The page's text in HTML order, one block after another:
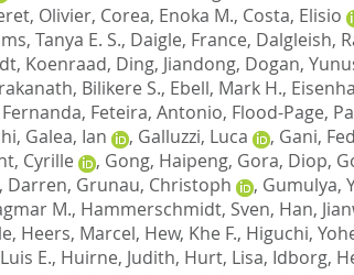
Olivier, Corea, Enoka M., Costa, Elisio
Tanya E. S., Daigle, France, Dalgleish,
Koenraad, Ding, Jiandong, Dogan,
Bilikere S., Ebell, Mark H.,
, Feteira, Antonio, Flood-Page,
, Galea, Ian , Galluzzi, Luca , Gani,
Cyrille , Gong, Haipeng, Gora, Diop,
Darren, Grunau, Christoph , Gumulya,
M., Hammerschmidt, Sven, Han,
, Heers, Marcel, Hew, Khe F., Higuchi,
E., Huirne, Judith, Hurt, Lisa, Idborg,